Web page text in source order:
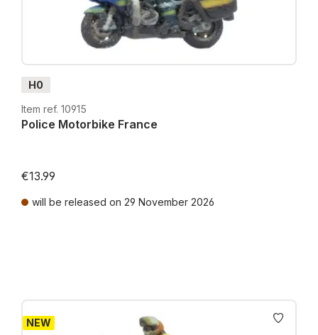
H0
Item ref. 10915
Police Motorbike France
€13.99
will be released on 29 November 2026
NEW